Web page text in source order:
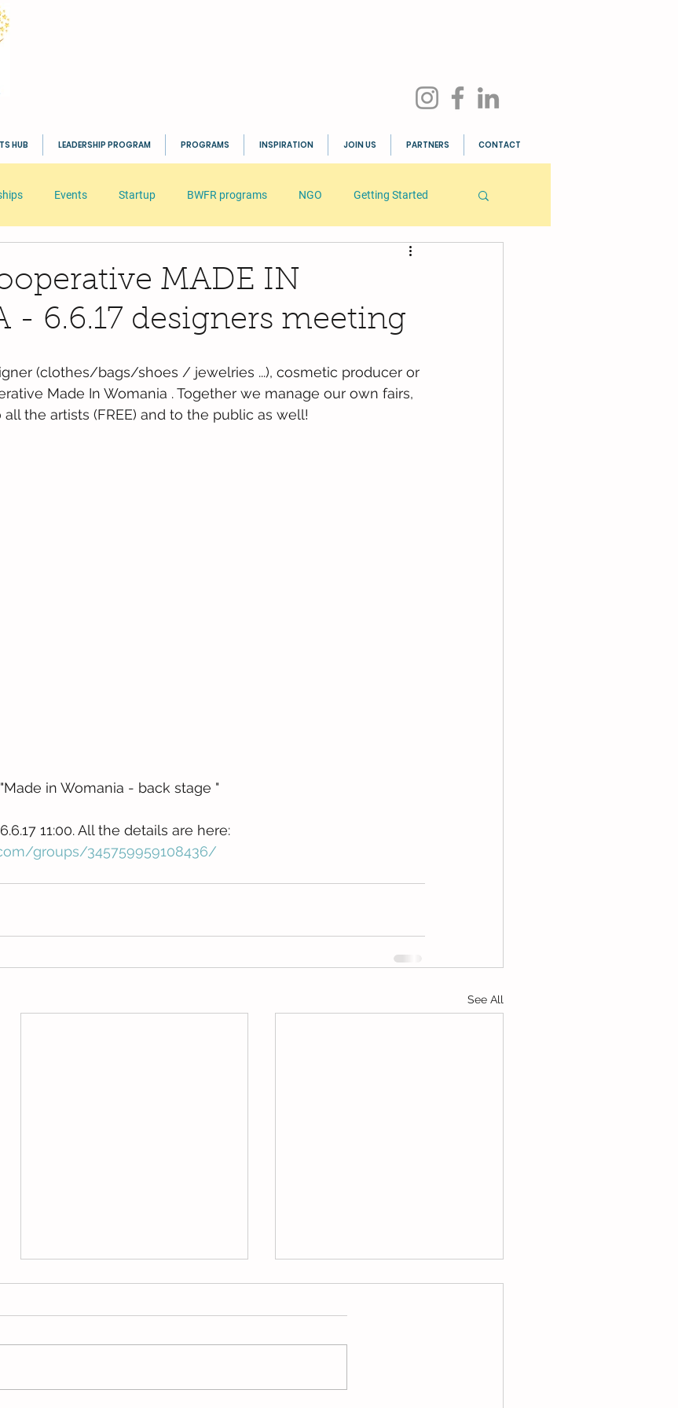
HUB LEADERSHIP PROGRAM PROGRAMS INSPIRATION JOIN US PARTNERS CONTACT
Events Startup BWFR programs NGO Getting Started
MADE IN
- 6.6.17 designers meeting
(clothes/bags/shoes / jewelries ...), cosmetic producer or
Made In Womania . Together we manage our own fairs,
the artists (FREE) and to the public as well!
in Womania - back stage "
11:00. All the details are here:
groups/345759959108436/
See All